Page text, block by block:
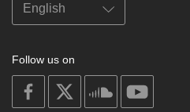
Follow us on
on
facebook
soundcloud